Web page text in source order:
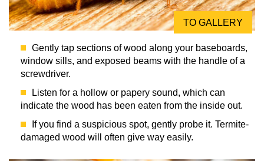
TO GALLERY
Gently tap sections of wood along your baseboards,
window sills, and exposed beams with the handle of a
screwdriver.
Listen for a hollow or papery sound, which can
indicate the wood has been eaten from the inside out.
If you find a suspicious spot, gently probe it. Termite-
damaged wood will often give way easily.